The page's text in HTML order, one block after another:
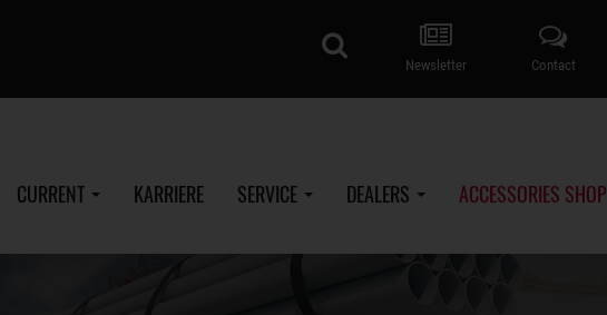
Contact
Newsletter
search
CURRENT KARRIERE SERVICE DEALERS ACCESSORIES SHOP